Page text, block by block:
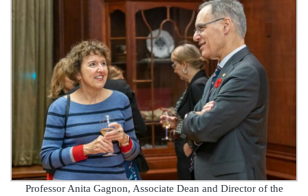
Professor Anita Gagnon, Associate Dean and Director of the